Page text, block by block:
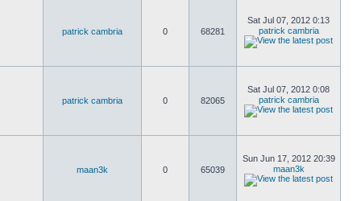
patrick cambria 0 68281
Sat Jul 07, 2012 0:13
patrick cambria
patrick cambria 0 82065
Sat Jul 07, 2012 0:08
patrick cambria
maan3k 0 65039
Sun Jun 17, 2012 20:39
maan3k